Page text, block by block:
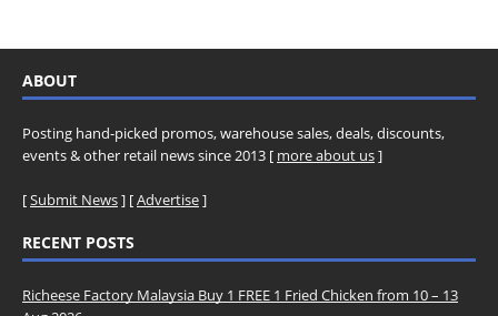
ABOUT
Posting hand-picked promos, warehouse sales, deals, discounts,
events & other retail news since 2013 [ more about us]
[Submit News] [Advertise]
RECENT POSTS
Richeese Factory Malaysia Buy 1 FREE 1 Fried Chicken from 10 – 13